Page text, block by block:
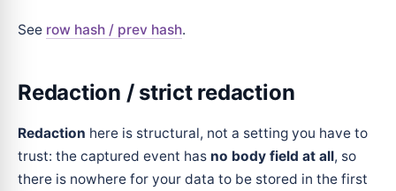
See row hash / prev hash.
Redaction / strict redaction
Redaction here is structural, not a setting you have to
trust: the captured event has no body field at all, so
there is nowhere for your data to be stored in the first